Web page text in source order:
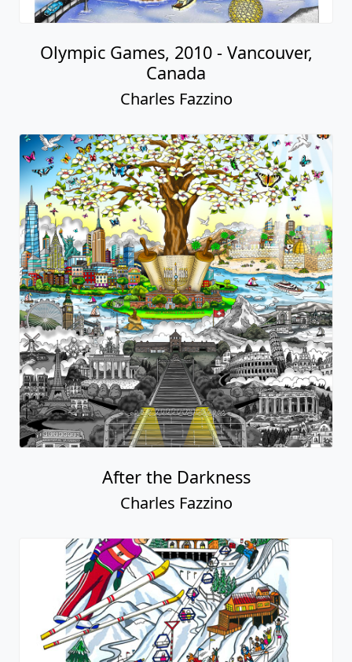
Olympic Games, 2010 - Vancouver,
Canada
Charles Fazzino
After the Darkness
Charles Fazzino